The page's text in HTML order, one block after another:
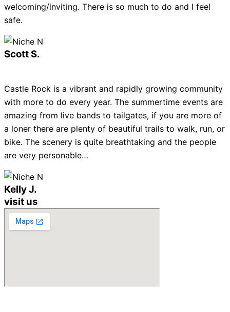
welcoming/inviting. There is so much to do and I feel
safe.
Scott S.
Castle Rock is a vibrant and rapidly growing community
with more to do every year. The summertime events are
amazing from live bands to tailgates, if you are more of
a loner there are plenty of beautiful trails to walk, run, or
bike. The scenery is quite breathtaking and the people
are very personable…
Kelly J.
visit us